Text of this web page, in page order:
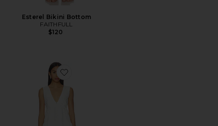
Esterel Bikini Bottom
FAITHFULL
$120
Favorite Luz Mini Dress